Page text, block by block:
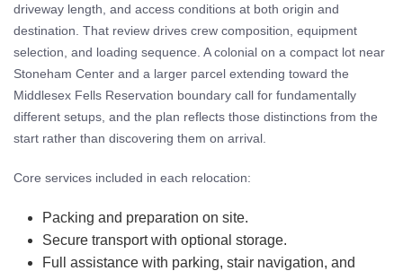
driveway length, and access conditions at both origin and
destination. That review drives crew composition, equipment
selection, and loading sequence. A colonial on a compact lot near
Stoneham Center and a larger parcel extending toward the
Middlesex Fells Reservation boundary call for fundamentally
different setups, and the plan reflects those distinctions from the
start rather than discovering them on arrival.
Core services included in each relocation:
Packing and preparation on site.
Secure transport with optional storage.
Full assistance with parking, stair navigation, and